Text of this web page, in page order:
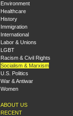
Environment
Healthcare
History
Immigration
International
Labor & Unions
LGBT
Racism & Civil Rights
Socialism & Marxism
U.S. Politics
War & Antiwar
Women
ABOUT US
RECENT